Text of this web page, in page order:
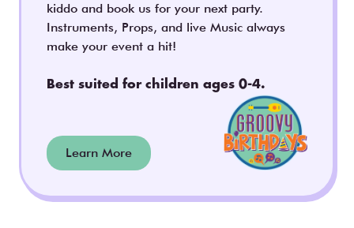
kiddo and book us for your next party.
Instruments, Props, and live Music always
make your event a hit!
Best suited for children ages 0-4.
Learn More